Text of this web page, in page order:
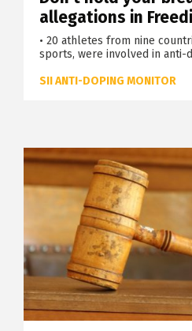
allegations in
• 20 athletes from nine
sports, were involved in anti-
SII ANTI-DOPING MONITOR